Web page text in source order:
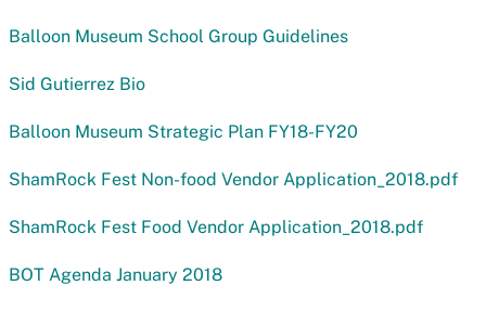
Balloon Museum School Group Guidelines
Sid Gutierrez Bio
Balloon Museum Strategic Plan FY18-FY20
ShamRock Fest Non-food Vendor Application_2018.pdf
ShamRock Fest Food Vendor Application_2018.pdf
BOT Agenda January 2018